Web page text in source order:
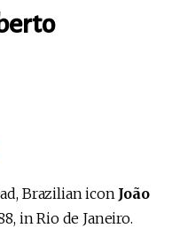
Brazilian icon João
in Rio de Janeiro.